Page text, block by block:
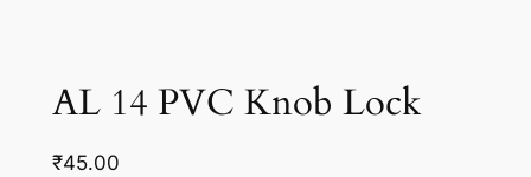
AL 14 PVC Knob Lock
₹45.00